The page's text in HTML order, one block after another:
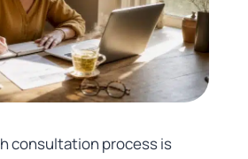
consultation process is